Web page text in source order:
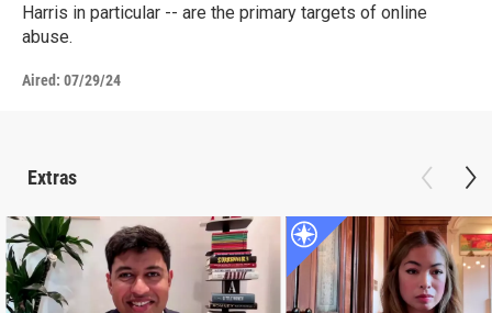
Harris in particular -- are the primary targets of online
abuse.
Aired: 07/29/24
Extras